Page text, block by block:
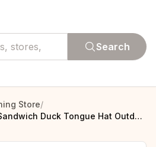
Search
Store/
Japanese Flag Pattern Sandwich Duck Tongue Hat Outdoor Sports Baseball Hat Adjustable Truck Golf Hat